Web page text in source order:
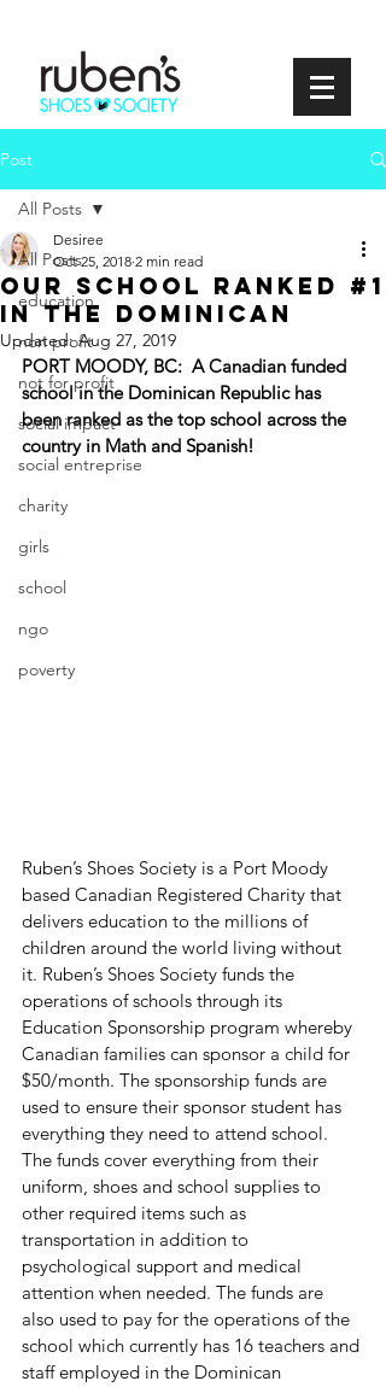
Post
All Posts
education
non profit
not for profit
social impact
social entreprise
charity
girls
school
ngo
poverty
All Posts
Our School Ranked #1
in the Dominican
Desiree
Oct 25, 2018 2 min read
Updated:Aug 27, 2019
PORT MOODY, BC:  A Canadian funded
school in the Dominican Republic has
been ranked as the top school across the
country in Math and Spanish!
Ruben’s Shoes Society is a Port Moody
based Canadian Registered Charity that
delivers education to the millions of
children around the world living without
it. Ruben’s Shoes Society funds the
operations of schools through its
Education Sponsorship program whereby
Canadian families can sponsor a child for
$50/month. The sponsorship funds are
used to ensure their sponsor student has
everything they need to attend school.
The funds cover everything from their
uniform, shoes and school supplies to
other required items such as
transportation in addition to
psychological support and medical
attention when needed. The funds are
also used to pay for the operations of the
school which currently has 16 teachers and
staff employed in the Dominican